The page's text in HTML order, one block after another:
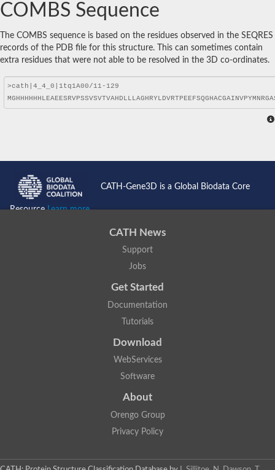
COMBS Sequence
The COMBS sequence is based on the residues observed in the SEQRES
records of the PDB file for this structure. This can sometimes contain
extra residues that were not able to be resolved in the 3D co-ordinates.
CATH-Gene3D is a Global Biodata Core
ResourceLearn more...
CATH News
Support
Jobs
Get Started
Documentation
Tutorials
Download
WebServices
Software
About
Orengo Group
Privacy Policy